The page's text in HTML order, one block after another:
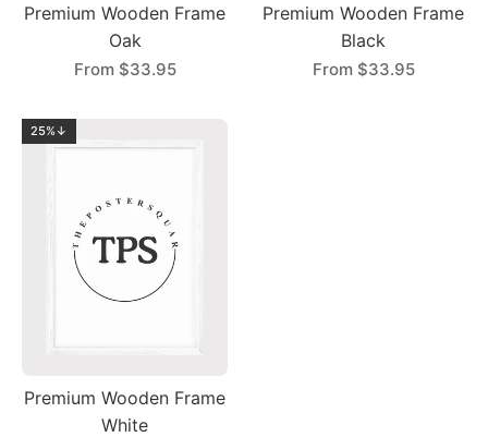
Premium Wooden Frame
Oak
From $33.95
Premium Wooden Frame
Black
From $33.95
25%↓
Premium Wooden Frame
White